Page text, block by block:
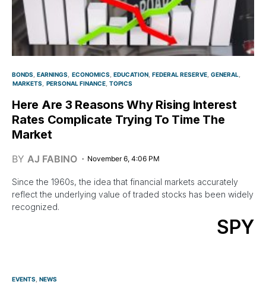
BONDS EARNINGS ECONOMICS EDUCATION FEDERAL RESERVE GENERAL
MARKETS
PERSONAL FINANCE TOPICS
Here Are 3 Reasons Why Rising Interest
Rates Complicate Trying To Time The
Market
BY AJ FABINO November 6, 4:06 PM
Since the 1960s, the idea that financial markets accurately
reflect the underlying value of traded stocks has been widely
recognized.
SPY
EVENTS NEWS